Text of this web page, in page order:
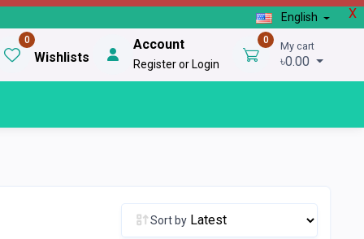
X
English
0
Wishlists
Account
Register or Login
0 My cart
৳0.00
Sort by